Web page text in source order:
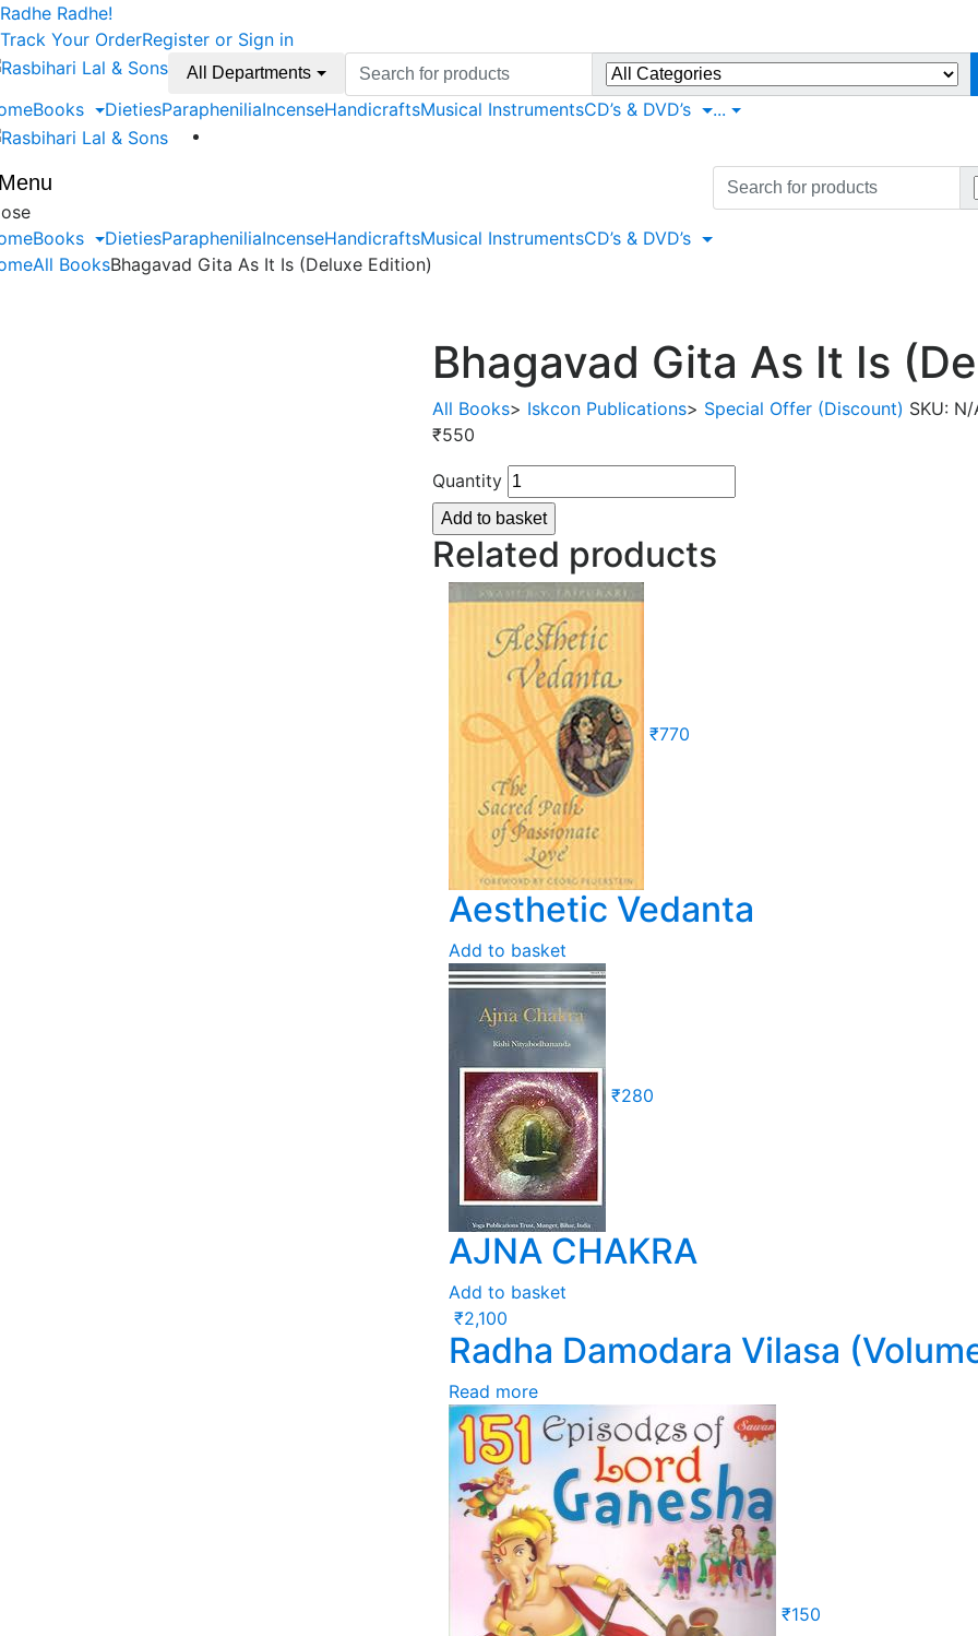
Skip
to
navigation
Skip
to
content
Radhe Radhe!
Track Your OrderRegister or Sign in
All Departments
Search
for:
Books DietiesParapheniliaIncenseHandicraftsMusical InstrumentsCD’s & DVD’s ...
Books DietiesParapheniliaIncenseHandicraftsMusical InstrumentsCD’s & DVD’s
Search
for:
All BooksBhagavad Gita As It Is (Deluxe Edition)
Bhagavad Gita As It Is
All Books> Iskcon Publications> Special Offer (Discount) SKU: N/
₹550
Quantity
Add to basket
Related products
₹770
Aesthetic Vedanta
Add to basket
₹280
AJNA CHAKRA
Add to basket
₹2,100
Radha Damodara Vilasa
Read more
₹150